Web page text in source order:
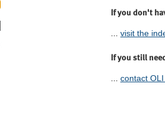
If you don't
visit the
If you still
... contact